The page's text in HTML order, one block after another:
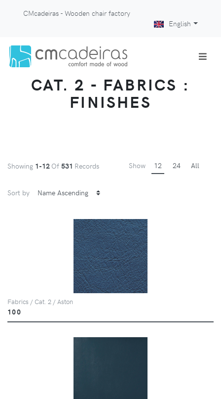
CMcadeiras - Wooden chair factory
English
CAT. 2 - FABRICS :
FINISHES
Showing 1-12 Of 531 Records Show 12 24 All
Sort by
Fabrics / Cat. 2 / Aston
100